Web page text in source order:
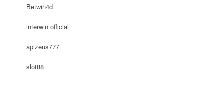
Betwin4d
interwin official
apizeus777
slot88